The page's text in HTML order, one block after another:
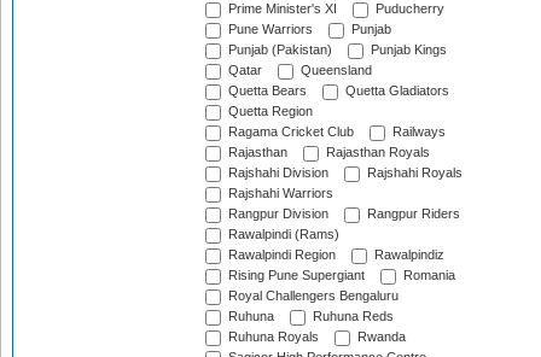
Prime Minister's XI
Puducherry
Pune Warriors
Punjab
Punjab (Pakistan)
Punjab Kings
Qatar
Queensland
Quetta Bears
Quetta Gladiators
Quetta Region
Ragama Cricket Club
Railways
Rajasthan
Rajasthan Royals
Rajshahi Division
Rajshahi Royals
Rajshahi Warriors
Rangpur Division
Rangpur Riders
Rawalpindi (Rams)
Rawalpindi Region
Rawalpindiz
Rising Pune Supergiant
Romania
Royal Challengers Bengaluru
Ruhuna
Ruhuna Reds
Ruhuna Royals
Rwanda